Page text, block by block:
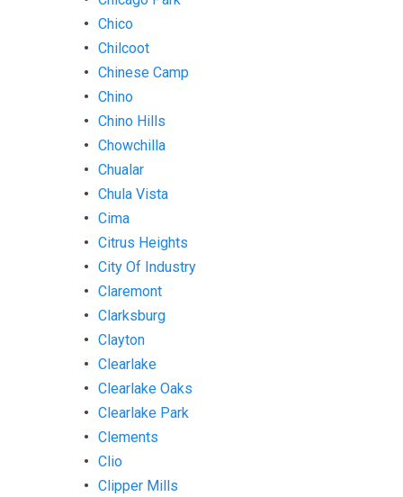
Chico
Chilcoot
Chinese Camp
Chino
Chino Hills
Chowchilla
Chualar
Chula Vista
Cima
Citrus Heights
City Of Industry
Claremont
Clarksburg
Clayton
Clearlake
Clearlake Oaks
Clearlake Park
Clements
Clio
Clipper Mills